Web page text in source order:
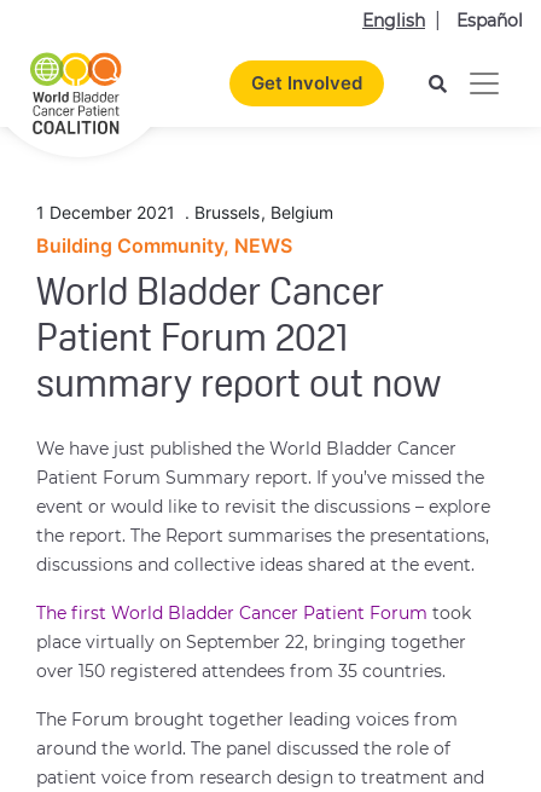
English Español
Get Involved
1 December 2021 . Brussels, Belgium
Building Community, NEWS
World Bladder Cancer
Patient Forum 2021
summary report out now
We have just published the World Bladder Cancer
Patient Forum Summary report. If you’ve missed the
event or would like to revisit the discussions – explore
the report. The Report summarises the presentations,
discussions and collective ideas shared at the event.
The first World Bladder Cancer Patient Forum took
place virtually on September 22, bringing together
over 150 registered attendees from 35 countries.
The Forum brought together leading voices from
around the world. The panel discussed the role of
patient voice from research design to treatment and